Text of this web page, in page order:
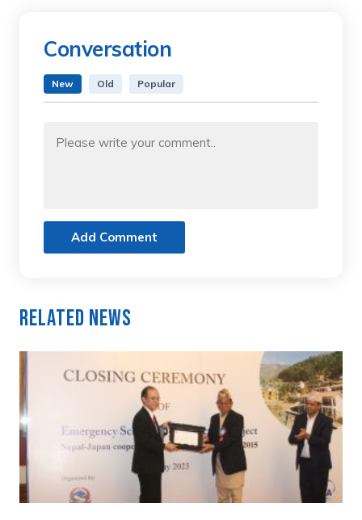
Conversation
New Old Popular
Add Comment
Related News